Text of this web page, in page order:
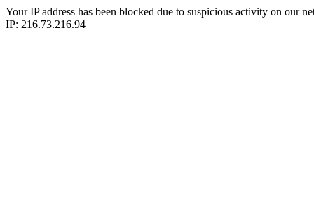
Your IP address has been blocked due to suspicious activity on our
IP: 216.73.216.94